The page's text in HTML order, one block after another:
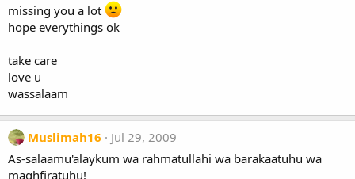
missing you a lot
hope everythings ok
take care
love u
wassalaam
Muslimah16
Jul 29, 2009
As-salaamu'alaykum wa rahmatullahi wa barakaatuhu wa
maghfiratuhu!